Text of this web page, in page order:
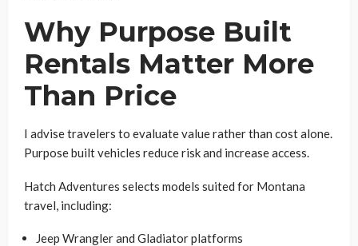
Why Purpose Built
Rentals Matter More
Than Price
I advise travelers to evaluate value rather than cost alone.
Purpose built vehicles reduce risk and increase access.
Hatch Adventures selects models suited for Montana
travel, including:
Jeep Wrangler and Gladiator platforms